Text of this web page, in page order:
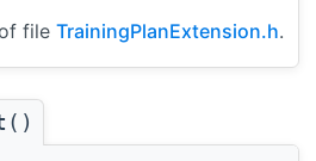
file TrainingPlanExtension.h.